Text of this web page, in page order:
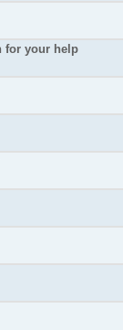
for your help